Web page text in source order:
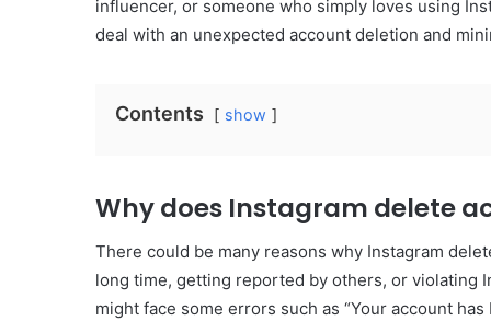
influencer, or someone who simply loves using
deal with an unexpected account deletion and
Contents show
Why does Instagram delete
There could be many reasons why Instagram
long time, getting reported by others, or violating
might face some errors such as “Your account